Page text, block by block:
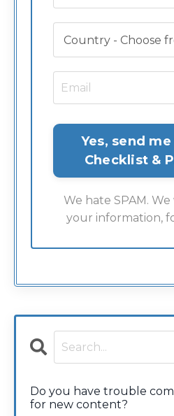
We hate SPAM. We
your information,
Do you have trouble
for new content?